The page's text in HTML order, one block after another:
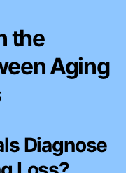
the
Aging
Diagnose